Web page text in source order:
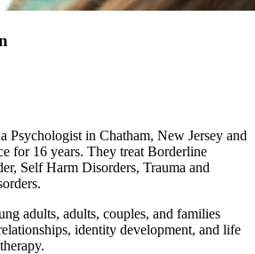
Psychologist in Chatham, New Jersey and
for 16 years. They treat Borderline
Self Harm Disorders, Trauma and
adults, adults, couples, and families
identity development, and life